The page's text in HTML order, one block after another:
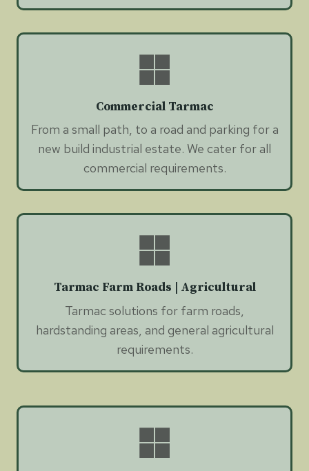
Commercial Tarmac
From a small path, to a road and parking for a
new build industrial estate. We cater for all
commercial requirements.
Tarmac Farm Roads | Agricultural
Tarmac solutions for farm roads,
hardstanding areas, and general agricultural
requirements.